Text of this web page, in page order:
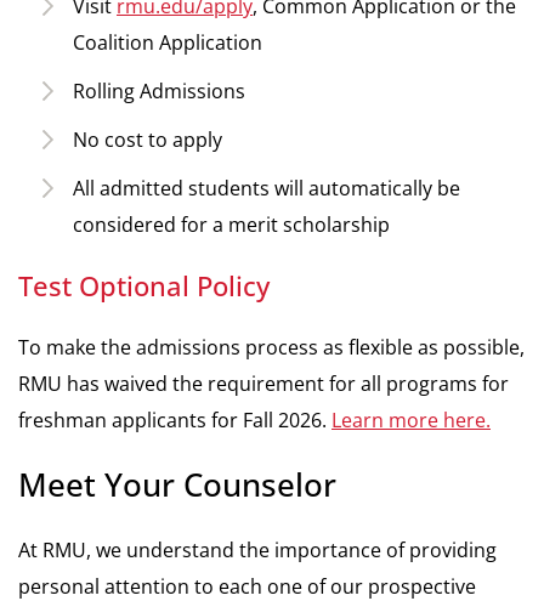
Visit rmu.edu/apply, Common Application or the
Coalition Application
Rolling Admissions
No cost to apply
All admitted students will automatically be
considered for a merit scholarship
Test Optional Policy
To make the admissions process as flexible as possible,
RMU has waived the requirement for all programs for
freshman applicants for Fall 2026. Learn more here.
Meet Your Counselor
At RMU, we understand the importance of providing
personal attention to each one of our prospective